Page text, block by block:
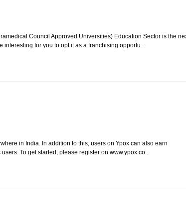
Council Approved Universities) Education Sector is the
for you to opt it as a franchising opportu...
in India. In addition to this, users on Ypox can also earn
To get started, please register on www.ypox.co...